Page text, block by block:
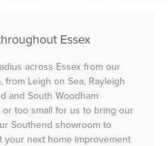
Essex
across Essex from our
from Leigh on Sea, Rayleigh
and South Woodham
too small for us to bring our
Southend showroom to
your next home improvement